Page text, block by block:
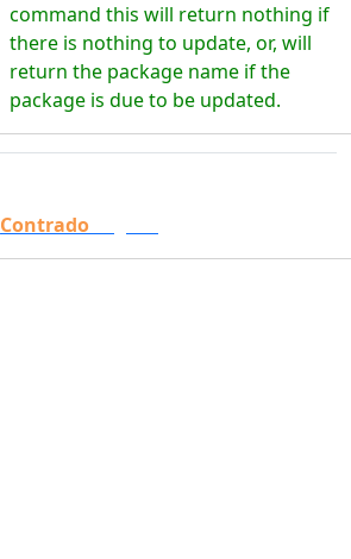
command this will return nothing if
there is nothing to update, or, will
return the package name if the
package is due to be updated.
Contrado